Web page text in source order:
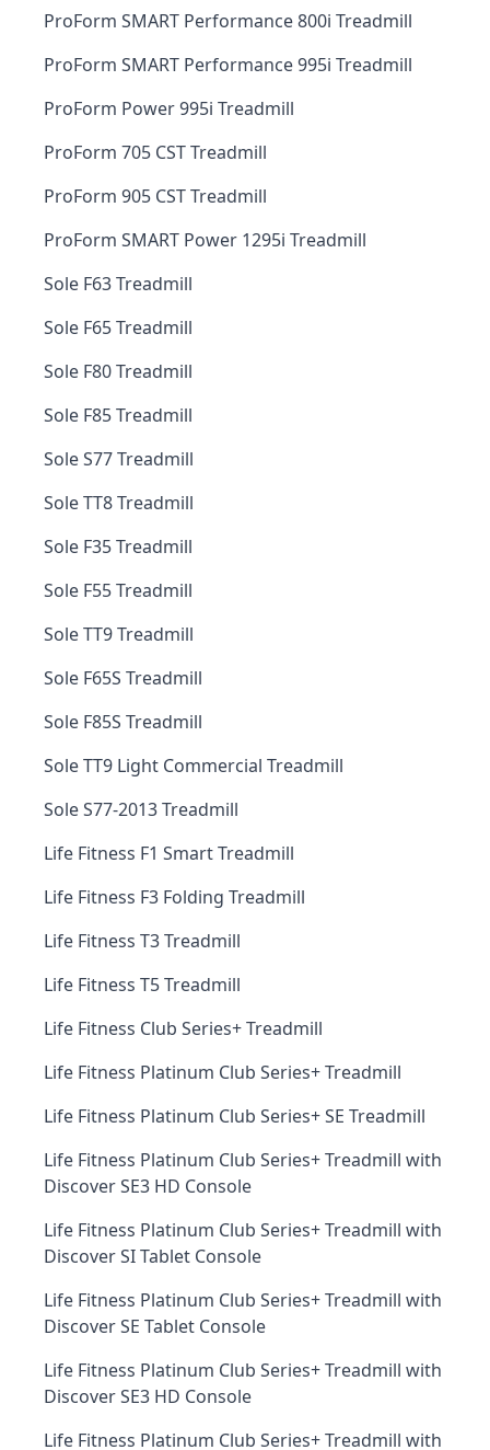
ProForm SMART Performance 800i Treadmill
ProForm SMART Performance 995i Treadmill
ProForm Power 995i Treadmill
ProForm 705 CST Treadmill
ProForm 905 CST Treadmill
ProForm SMART Power 1295i Treadmill
Sole F63 Treadmill
Sole F65 Treadmill
Sole F80 Treadmill
Sole F85 Treadmill
Sole S77 Treadmill
Sole TT8 Treadmill
Sole F35 Treadmill
Sole F55 Treadmill
Sole TT9 Treadmill
Sole F65S Treadmill
Sole F85S Treadmill
Sole TT9 Light Commercial Treadmill
Sole S77-2013 Treadmill
Life Fitness F1 Smart Treadmill
Life Fitness F3 Folding Treadmill
Life Fitness T3 Treadmill
Life Fitness T5 Treadmill
Life Fitness Club Series+ Treadmill
Life Fitness Platinum Club Series+ Treadmill
Life Fitness Platinum Club Series+ SE Treadmill
Life Fitness Platinum Club Series+ Treadmill with
Discover SE3 HD Console
Life Fitness Platinum Club Series+ Treadmill with
Discover SI Tablet Console
Life Fitness Platinum Club Series+ Treadmill with
Discover SE Tablet Console
Life Fitness Platinum Club Series+ Treadmill with
Discover SE3 HD Console
Life Fitness Platinum Club Series+ Treadmill with